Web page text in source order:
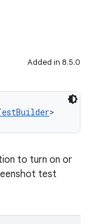
Added in 8.5.0
>
to turn on or
test